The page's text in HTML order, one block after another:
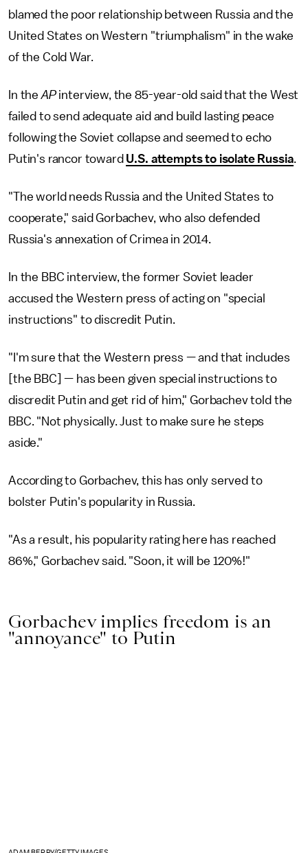
blamed the poor relationship between Russia and the
United States on Western "triumphalism" in the wake
of the Cold War.
In theAPinterview, the 85-year-old said that the West
failed to send adequate aid and build lasting peace
following the Soviet collapse and seemed to echo
Putin's rancor toward U.S. attempts to isolate Russia.
"The world needs Russia and the United States to
cooperate," said Gorbachev, who also defended
Russia's annexation of Crimea in 2014.
In the BBC interview, the former Soviet leader
accused the Western press of acting on "special
instructions" to discredit Putin.
"I'm sure that the Western press — and that includes
[the BBC] — has been given special instructions to
discredit Putin and get rid of him," Gorbachev told the
BBC. "Not physically. Just to make sure he steps
aside."
According to Gorbachev, this has only served to
bolster Putin's popularity in Russia.
"As a result, his popularity rating here has reached
86%," Gorbachev said. "Soon, it will be 120%!"
Gorbachev implies freedom is an
"annoyance" to Putin